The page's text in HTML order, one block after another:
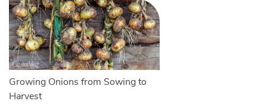
Growing Onions from Sowing to
Harvest